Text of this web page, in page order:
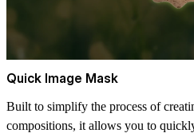
Quick Image Mask
Built to simplify the process of
compositions, it allows you to